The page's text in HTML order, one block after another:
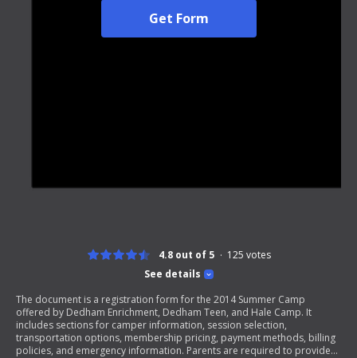
Get Form
See details
4.8 out of 5 125 votes
The document is a registration form for the 2014 Summer Camp
offered by Dedham Enrichment, Dedham Teen, and Hale Camp. It
includes sections for camper information, session selection,
transportation options, membership pricing, payment methods, billing
policies, and emergency information. Parents are required to provide